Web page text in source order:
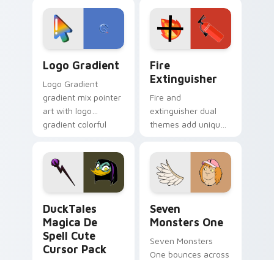
custom cursor
tyrant energy.
Adventure Time
custom cursor
pointer pair.
Logo Gradient
Logo Gradient
gradient mix pointer
art with logo
gradient colorful
pointer flair on your
custom cursor pair.
Fire
Extinguisher
Fire and
extinguisher dual
themes add unique
lifestyle inspired
Windows pointer
collections.
DuckTales
Magica De
Spell Cute
Cursor Pack
Seven
Monsters One
Seven Monsters
One bounces across